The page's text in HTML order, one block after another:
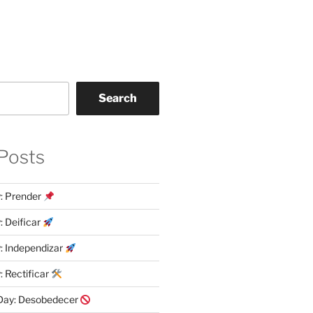
Search
Prender
Deificar
Independizar
Rectificar
Desobedecer